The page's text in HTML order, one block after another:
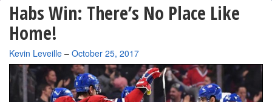
Habs Win: There’s No Place Like
Home!
By
Kevin Leveille – October 25, 2017